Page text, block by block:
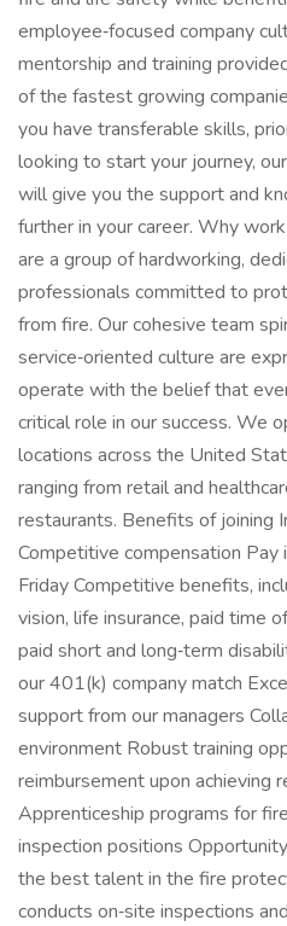
employee‑focused company
mentorship and training
of the fastest growing
you have transferable skills,
looking to start your journey,
will give you the support and
further in your career. Why
are a group of hardworking,
professionals committed to
from fire. Our cohesive team
service‑oriented culture are
operate with the belief that
critical role in our success. We
locations across the United
ranging from retail and
restaurants. Benefits of joining
Competitive compensation
Friday Competitive benefits,
vision, life insurance, paid time
paid short and long‑term
our 401(k) company match
support from our managers
environment Robust training
reimbursement upon achieving
Apprenticeship programs for
inspection positions
the best talent in the fire
conducts on‑site inspections